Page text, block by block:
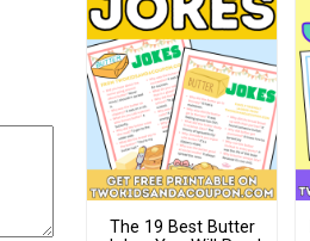
The 19 Best Butter